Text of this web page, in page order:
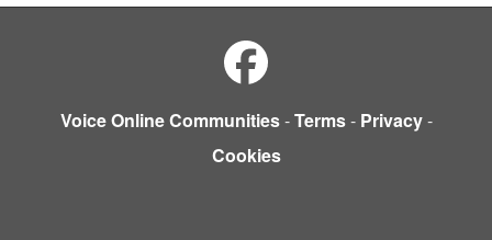
Voice Online Communities-Terms- Privacy-
Cookies